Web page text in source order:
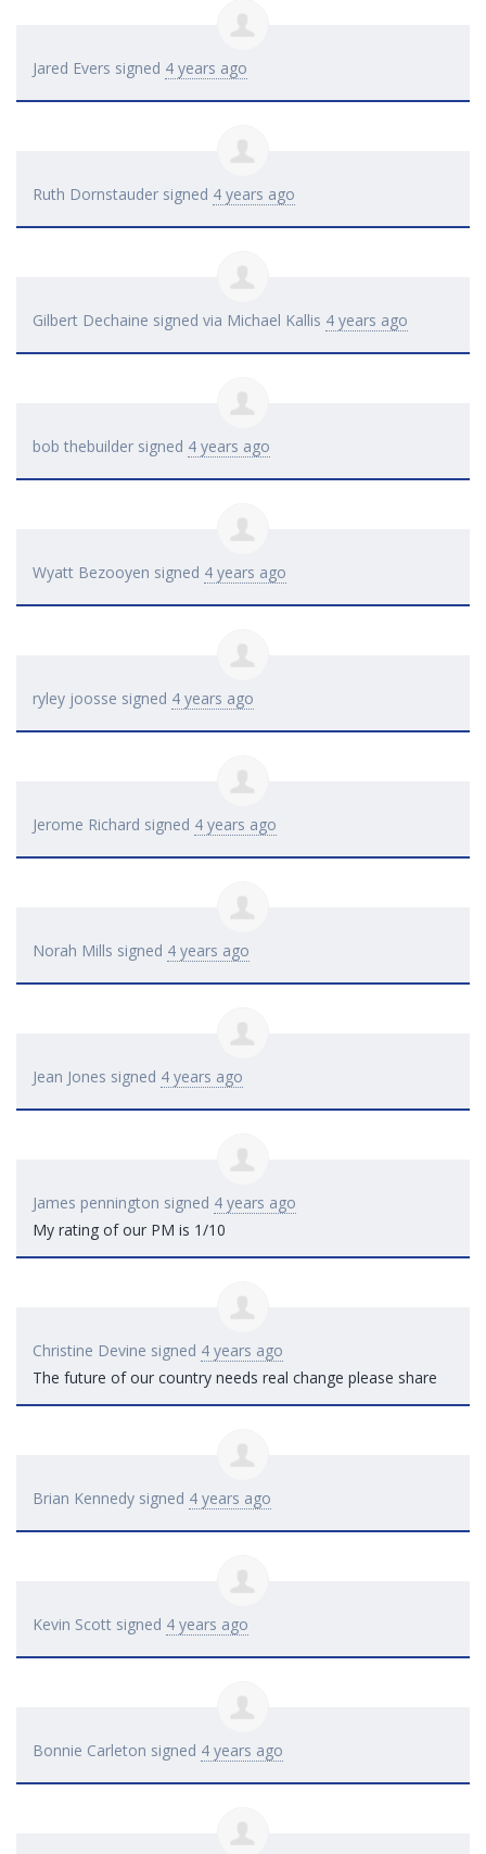
Jared Evers signed 4 years ago
Ruth Dornstauder signed 4 years ago
Gilbert Dechaine signed via Michael Kallis 4 years ago
bob thebuilder signed 4 years ago
Wyatt Bezooyen signed 4 years ago
ryley joosse signed 4 years ago
Jerome Richard signed 4 years ago
Norah Mills signed 4 years ago
Jean Jones signed 4 years ago
James pennington signed 4 years ago
My rating of our PM is 1/10
Christine Devine signed 4 years ago
The future of our country needs real change please share
Brian Kennedy signed 4 years ago
Kevin Scott signed 4 years ago
Bonnie Carleton signed 4 years ago